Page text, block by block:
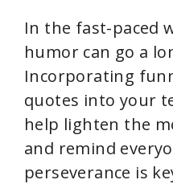
In the fast-paced
humor can go a
Incorporating
quotes into your
help lighten the
and remind
perseverance is